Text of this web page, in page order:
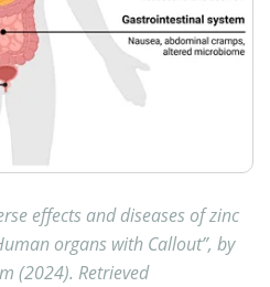
effects and diseases of zinc
organs with Callout”, by
(2024). Retrieved